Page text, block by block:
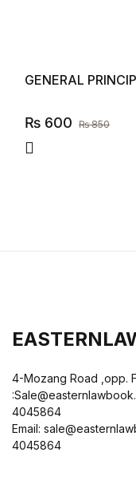
GENERAL
₨ 600 ₨850
4-Mozang Road ,opp.
4045864
Email:
4045864